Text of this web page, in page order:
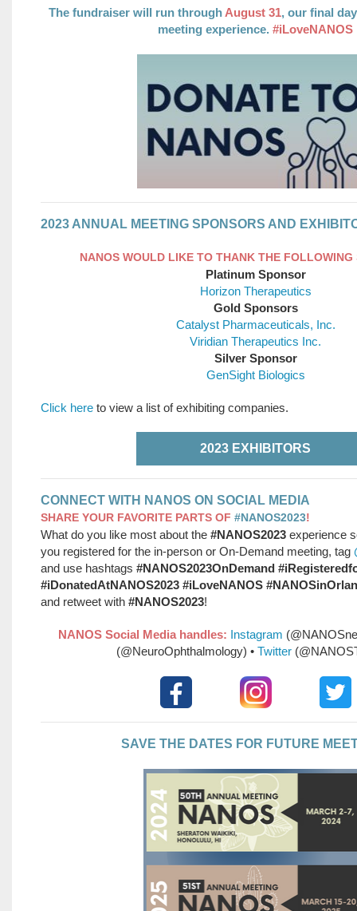
The fundraiser will run through August 31, our final
meeting experience. #iLoveNANOS
2023 ANNUAL MEETING SPONSORS AND
NANOS WOULD LIKE TO THANK THE FOLLOWING
Platinum Sponsor
Horizon Therapeutics
Gold Sponsors
Catalyst Pharmaceuticals, Inc.
Viridian Therapeutics Inc.
Silver Sponsor
GenSight Biologics
Click here to view a list of exhibiting companies.
2023 EXHIBITORS
CONNECT WITH NANOS ON SOCIAL MEDIA
SHARE YOUR FAVORITE PARTS OF #NANOS2023!
What do you like most about the #NANOS2023 experience
you registered for the in-person or On-Demand meeting, tag
and use hashtags #NANOS2023OnDemand
#iDonatedAtNANOS2023 #iLoveNANOS
and retweet with #NANOS2023!
NANOS Social Media handles: Instagram
(@NeuroOphthalmology) •Twitter
SAVE THE DATES FOR FUTURE